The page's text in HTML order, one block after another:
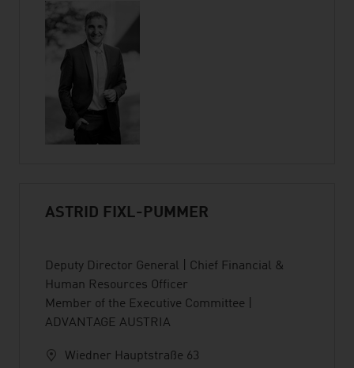
ASTRID FIXL-PUMMER
Deputy Director General | Chief Financial &
Human Resources Officer
Member of the Executive Committee |
ADVANTAGE AUSTRIA
Wiedner Hauptstraße 63